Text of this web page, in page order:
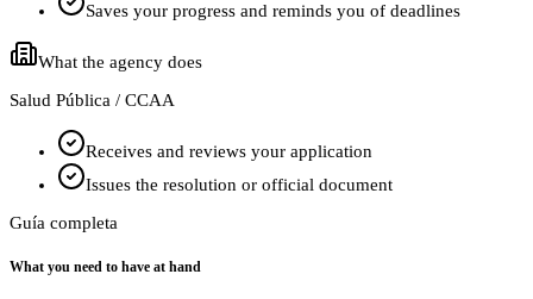
Saves your progress and reminds you of deadlines
What the agency does
Salud Pública / CCAA
Receives and reviews your application
Issues the resolution or official document
Guía completa
What you need to have at hand